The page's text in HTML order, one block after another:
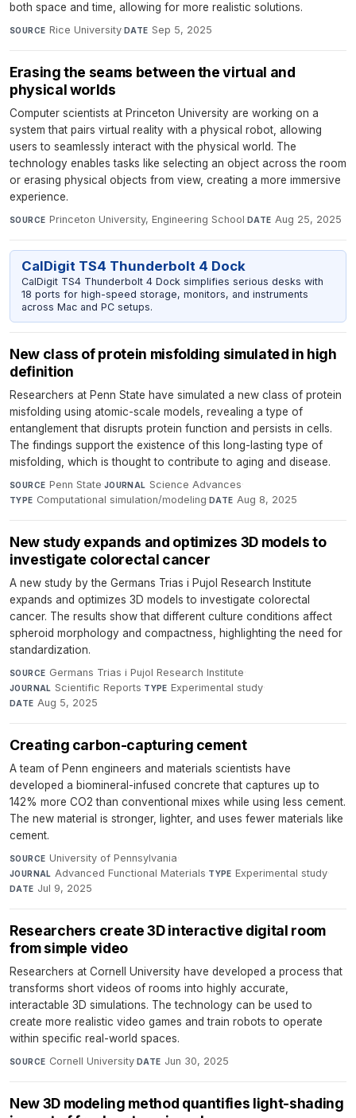
both space and time, allowing for more realistic solutions.
SOURCE Rice University· DATE Sep 5, 2025
Erasing the seams between the virtual and
physical worlds
Computer scientists at Princeton University are working on a
system that pairs virtual reality with a physical robot, allowing
users to seamlessly interact with the physical world. The
technology enables tasks like selecting an object across the room
or erasing physical objects from view, creating a more immersive
experience.
SOURCE Princeton University, Engineering School· DATE Aug 25, 2025
CalDigit TS4 Thunderbolt 4 Dock
CalDigit TS4 Thunderbolt 4 Dock simplifies serious desks with
18 ports for high-speed storage, monitors, and instruments
across Mac and PC setups.
New class of protein misfolding simulated in high
definition
Researchers at Penn State have simulated a new class of protein
misfolding using atomic-scale models, revealing a type of
entanglement that disrupts protein function and persists in cells.
The findings support the existence of this long-lasting type of
misfolding, which is thought to contribute to aging and disease.
SOURCE Penn State·JOURNAL Science Advances·
TYPE Computational simulation/modeling·DATE Aug 8, 2025
New study expands and optimizes 3D models to
investigate colorectal cancer
A new study by the Germans Trias i Pujol Research Institute
expands and optimizes 3D models to investigate colorectal
cancer. The results show that different culture conditions affect
spheroid morphology and compactness, highlighting the need for
standardization.
SOURCE Germans Trias i Pujol Research Institute·
JOURNAL Scientific Reports·TYPE Experimental study·
DATE Aug 5, 2025
Creating carbon-capturing cement
A team of Penn engineers and materials scientists have
developed a biomineral-infused concrete that captures up to
142% more CO2 than conventional mixes while using less cement.
The new material is stronger, lighter, and uses fewer materials like
cement.
SOURCE University of Pennsylvania·
JOURNAL Advanced Functional Materials·TYPE Experimental study·
DATE Jul 9, 2025
Researchers create 3D interactive digital room
from simple video
Researchers at Cornell University have developed a process that
transforms short videos of rooms into highly accurate,
interactable 3D simulations. The technology can be used to
create more realistic video games and train robots to operate
within specific real-world spaces.
SOURCE Cornell University·DATE Jun 30, 2025
New 3D modeling method quantifies light-shading